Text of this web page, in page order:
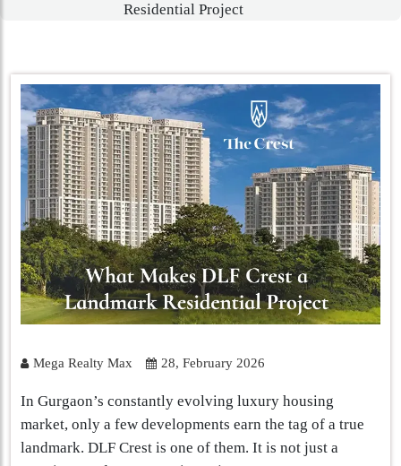
Residential Project
Mega Realty Max 28, February 2026
In Gurgaon’s constantly evolving luxury housing
market, only a few developments earn the tag of a true
landmark. DLF Crest is one of them. It is not just a